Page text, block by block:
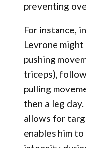
preventing
For instance,
Levrone
pushing
triceps),
pulling
then a leg
allows for
enables him